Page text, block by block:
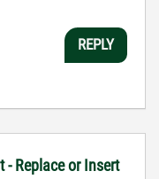
REPLY
- Replace or Insert